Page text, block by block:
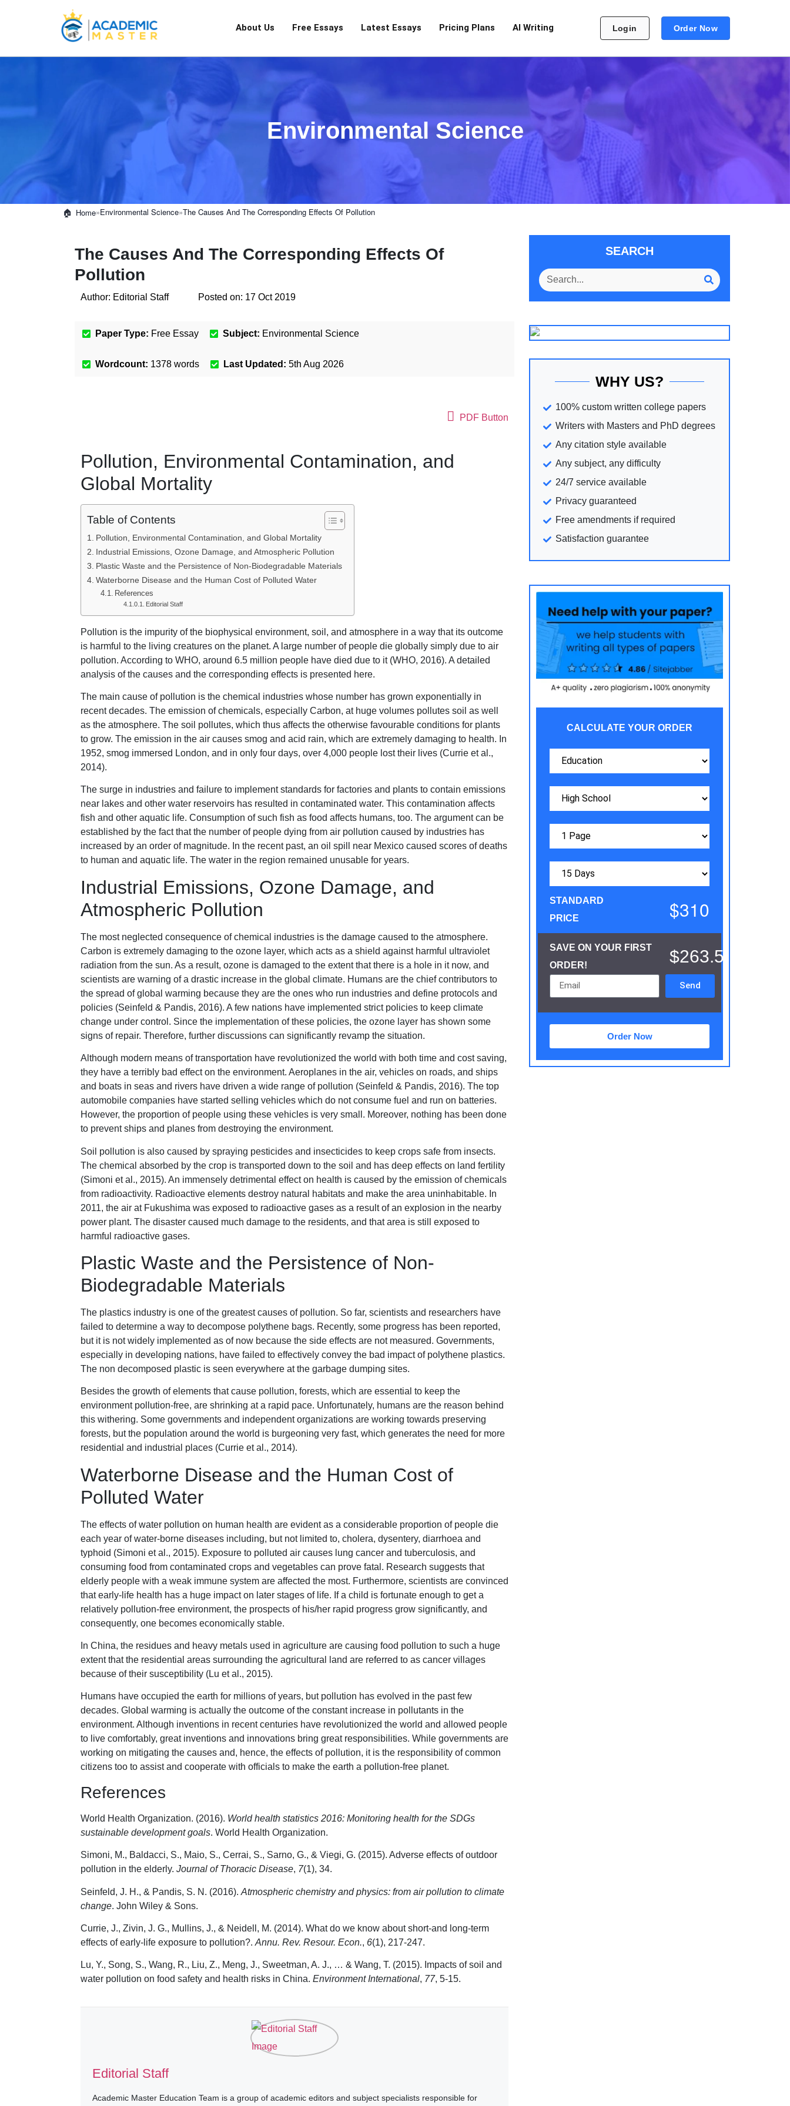
About Us Free Essays Latest Essays Pricing Plans AI Writing Login Order Now
Environmental Science
Home»Environmental Science»The Causes And The Corresponding Effects Of Pollution
The Causes And The Corresponding Effects Of
Pollution
Author: Editorial Staff Posted on: 17 Oct 2019
Paper Type: Free Essay Subject: Environmental Science
Wordcount: 1378 words Last Updated: 5th Aug 2026
PDF Button
Pollution, Environmental Contamination, and
Global Mortality
Table of Contents
Pollution, Environmental Contamination, and Global Mortality
Industrial Emissions, Ozone Damage, and Atmospheric Pollution
Plastic Waste and the Persistence of Non-Biodegradable Materials
Waterborne Disease and the Human Cost of Polluted Water
References
Editorial Staff
Pollution is the impurity of the biophysical environment, soil, and atmosphere in a way that its outcome
is harmful to the living creatures on the planet. A large number of people die globally simply due to air
pollution. According to WHO, around 6.5 million people have died due to it (WHO, 2016). A detailed
analysis of the causes and the corresponding effects is presented here.
The main cause of pollution is the chemical industries whose number has grown exponentially in
recent decades. The emission of chemicals, especially Carbon, at huge volumes pollutes soil as well
as the atmosphere. The soil pollutes, which thus affects the otherwise favourable conditions for plants
to grow. The emission in the air causes smog and acid rain, which are extremely damaging to health. In
1952, smog immersed London, and in only four days, over 4,000 people lost their lives (Currie et al.,
2014).
The surge in industries and failure to implement standards for factories and plants to contain emissions
near lakes and other water reservoirs has resulted in contaminated water. This contamination affects
fish and other aquatic life. Consumption of such fish as food affects humans, too. The argument can be
established by the fact that the number of people dying from air pollution caused by industries has
increased by an order of magnitude. In the recent past, an oil spill near Mexico caused scores of deaths
to human and aquatic life. The water in the region remained unusable for years.
Industrial Emissions, Ozone Damage, and
Atmospheric Pollution
The most neglected consequence of chemical industries is the damage caused to the atmosphere.
Carbon is extremely damaging to the ozone layer, which acts as a shield against harmful ultraviolet
radiation from the sun. As a result, ozone is damaged to the extent that there is a hole in it now, and
scientists are warning of a drastic increase in the global climate. Humans are the chief contributors to
the spread of global warming because they are the ones who run industries and define protocols and
policies (Seinfeld & Pandis, 2016). A few nations have implemented strict policies to keep climate
change under control. Since the implementation of these policies, the ozone layer has shown some
signs of repair. Therefore, further discussions can significantly revamp the situation.
Although modern means of transportation have revolutionized the world with both time and cost saving,
they have a terribly bad effect on the environment. Aeroplanes in the air, vehicles on roads, and ships
and boats in seas and rivers have driven a wide range of pollution (Seinfeld & Pandis, 2016). The top
automobile companies have started selling vehicles which do not consume fuel and run on batteries.
However, the proportion of people using these vehicles is very small. Moreover, nothing has been done
to prevent ships and planes from destroying the environment.
Soil pollution is also caused by spraying pesticides and insecticides to keep crops safe from insects.
The chemical absorbed by the crop is transported down to the soil and has deep effects on land fertility
(Simoni et al., 2015). An immensely detrimental effect on health is caused by the emission of chemicals
from radioactivity. Radioactive elements destroy natural habitats and make the area uninhabitable. In
2011, the air at Fukushima was exposed to radioactive gases as a result of an explosion in the nearby
power plant. The disaster caused much damage to the residents, and that area is still exposed to
harmful radioactive gases.
Plastic Waste and the Persistence of Non-
Biodegradable Materials
The plastics industry is one of the greatest causes of pollution. So far, scientists and researchers have
failed to determine a way to decompose polythene bags. Recently, some progress has been reported,
but it is not widely implemented as of now because the side effects are not measured. Governments,
especially in developing nations, have failed to effectively convey the bad impact of polythene plastics.
The non decomposed plastic is seen everywhere at the garbage dumping sites.
Besides the growth of elements that cause pollution, forests, which are essential to keep the
environment pollution-free, are shrinking at a rapid pace. Unfortunately, humans are the reason behind
this withering. Some governments and independent organizations are working towards preserving
forests, but the population around the world is burgeoning very fast, which generates the need for more
residential and industrial places (Currie et al., 2014).
Waterborne Disease and the Human Cost of
Polluted Water
The effects of water pollution on human health are evident as a considerable proportion of people die
each year of water-borne diseases including, but not limited to, cholera, dysentery, diarrhoea and
typhoid (Simoni et al., 2015). Exposure to polluted air causes lung cancer and tuberculosis, and
consuming food from contaminated crops and vegetables can prove fatal. Research suggests that
elderly people with a weak immune system are affected the most. Furthermore, scientists are convinced
that early-life health has a huge impact on later stages of life. If a child is fortunate enough to get a
relatively pollution-free environment, the prospects of his/her rapid progress grow significantly, and
consequently, one becomes economically stable.
In China, the residues and heavy metals used in agriculture are causing food pollution to such a huge
extent that the residential areas surrounding the agricultural land are referred to as cancer villages
because of their susceptibility (Lu et al., 2015).
Humans have occupied the earth for millions of years, but pollution has evolved in the past few
decades. Global warming is actually the outcome of the constant increase in pollutants in the
environment. Although inventions in recent centuries have revolutionized the world and allowed people
to live comfortably, great inventions and innovations bring great responsibilities. While governments are
working on mitigating the causes and, hence, the effects of pollution, it is the responsibility of common
citizens too to assist and cooperate with officials to make the earth a pollution-free planet.
References
World Health Organization. (2016). World health statistics 2016: Monitoring health for the SDGs
sustainable development goals. World Health Organization.
Simoni, M., Baldacci, S., Maio, S., Cerrai, S., Sarno, G., & Viegi, G. (2015). Adverse effects of outdoor
pollution in the elderly. Journal of Thoracic Disease, 7(1), 34.
Seinfeld, J. H., & Pandis, S. N. (2016). Atmospheric chemistry and physics: from air pollution to climate
change. John Wiley & Sons.
Currie, J., Zivin, J. G., Mullins, J., & Neidell, M. (2014). What do we know about short-and long-term
effects of early-life exposure to pollution?. Annu. Rev. Resour. Econ., 6(1), 217-247.
Lu, Y., Song, S., Wang, R., Liu, Z., Meng, J., Sweetman, A. J., … & Wang, T. (2015). Impacts of soil and
water pollution on food safety and health risks in China. Environment International, 77, 5-15.
Editorial Staff
Academic Master Education Team is a group of academic editors and subject specialists responsible for
SEARCH
WHY US?
100% custom written college papers
Writers with Masters and PhD degrees
Any citation style available
Any subject, any difficulty
24/7 service available
Privacy guaranteed
Free amendments if required
Satisfaction guarantee
CALCULATE YOUR ORDER
STANDARD
PRICE
$310
SAVE ON YOUR FIRST
ORDER!
$263.5
Send
Order Now